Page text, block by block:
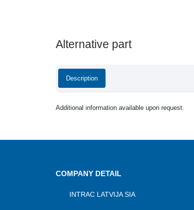
Alternative part
Description
Additional information available upon request.
COMPANY DETAIL
INTRAC LATVIJA SIA